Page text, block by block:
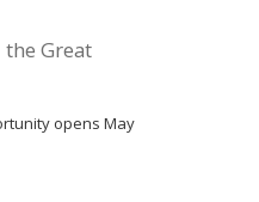
Great
opens May